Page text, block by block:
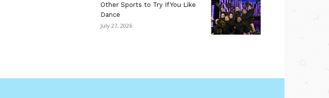
Other Sports to Try If You Like
Dance
July 27, 2026